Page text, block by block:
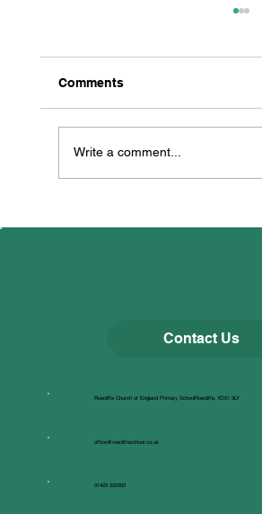
Dancing for Well-being!
Comments
Write a comment...
Roecliffe Church of England Primary SchoolRoecliffe, YO51 9LY
office@roecliffeschool.co.uk
01423 322302
Contact Us